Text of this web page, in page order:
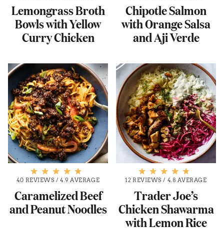
Lemongrass Broth
Bowls with Yellow
Curry Chicken
Chipotle Salmon
with Orange Salsa
and Aji Verde
40 REVIEWS /4.9 AVERAGE
Caramelized Beef
and Peanut Noodles
12 REVIEWS / 4.8 AVERAGE
Trader Joe’s
Chicken Shawarma
with Lemon Rice